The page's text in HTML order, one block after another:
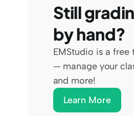
Still
by hand?
EMStudio is a free
— manage your
and more!
Learn More